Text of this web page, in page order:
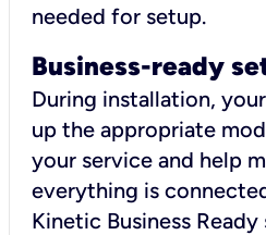
needed for setup.
Business-ready
During installation,
up the appropriate
your service and help
everything is
Kinetic Business Ready